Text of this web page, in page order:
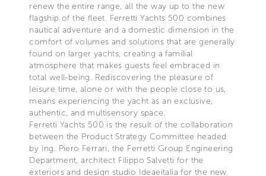
renew the entire range, all the way up to the new
flagship of the fleet. Ferretti Yachts 500 combines
nautical adventure and a domestic dimension in the
comfort of volumes and solutions that are generally
found on larger yachts, creating a familial
atmosphere that makes guests feel embraced in
total well-being. Rediscovering the pleasure of
leisure time, alone or with the people close to us,
means experiencing the yacht as an exclusive,
authentic, and multisensory space.
Ferretti Yachts 500 is the result of the collaboration
between the Product Strategy Committee headed
by Ing. Piero Ferrari, the Ferretti Group Engineering
Department, architect Filippo Salvetti for the
exteriors and design studio Ideaeitalia for the new